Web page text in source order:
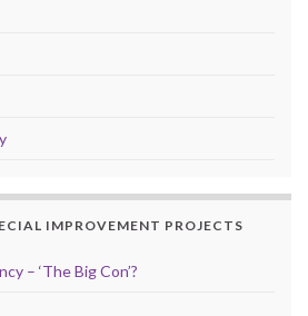
IMPROVEMENT PROJECTS
– ‘The Big Con’?